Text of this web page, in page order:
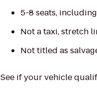
5-8 seats,
Not a taxi, stretch
Not titled as
See if your vehicle